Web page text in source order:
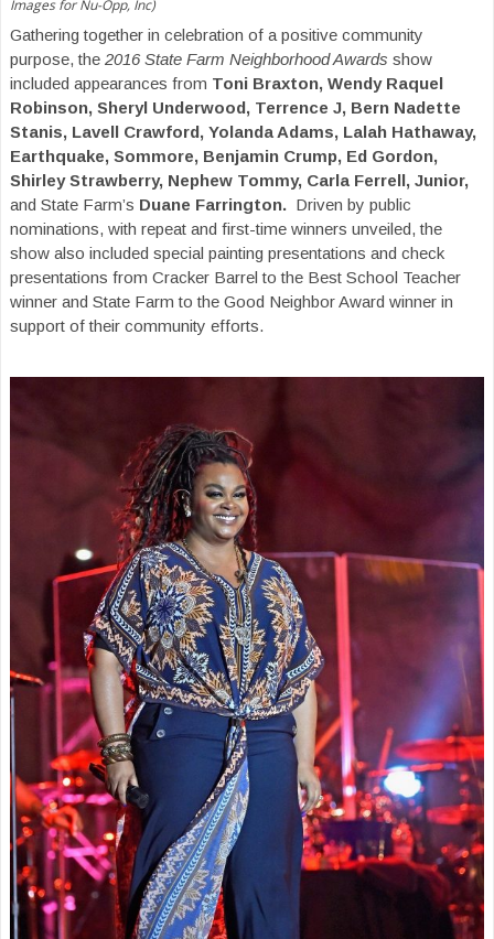
Images for Nu-Opp, Inc)
Gathering together in celebration of a positive community
purpose, the 2016 State Farm Neighborhood Awards show
included appearances from Toni Braxton, Wendy Raquel
Robinson, Sheryl Underwood, Terrence J, Bern Nadette
Stanis, Lavell Crawford, Yolanda Adams, Lalah Hathaway,
Earthquake, Sommore, Benjamin Crump, Ed Gordon,
Shirley Strawberry, Nephew Tommy, Carla Ferrell, Junior,
and State Farm’s Duane Farrington. Driven by public
nominations, with repeat and first-time winners unveiled, the
show also included special painting presentations and check
presentations from Cracker Barrel to the Best School Teacher
winner and State Farm to the Good Neighbor Award winner in
support of their community efforts.